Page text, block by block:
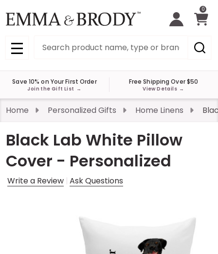
0
MENU
Save 10% on Your First Order
Join the Gift List →
Free Shipping Over $50
View Details →
Home Personalized Gifts Home Linens
Black Lab White Pillow
Cover - Personalized
Write a Review Ask Questions